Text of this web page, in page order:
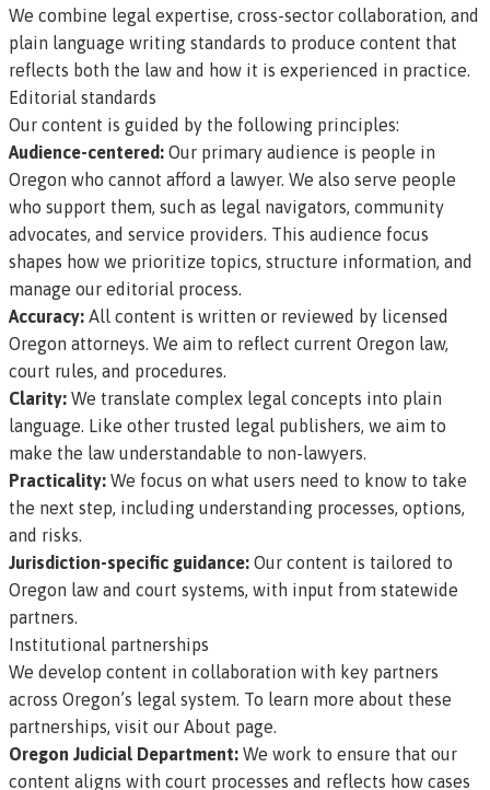
We combine legal expertise, cross-sector collaboration, and
plain language writing standards to produce content that
reflects both the law and how it is experienced in practice.
Editorial standards
Our content is guided by the following principles:
Audience-centered: Our primary audience is people in
Oregon who cannot afford a lawyer. We also serve people
who support them, such as legal navigators, community
advocates, and service providers. This audience focus
shapes how we prioritize topics, structure information, and
manage our editorial process.
Accuracy: All content is written or reviewed by licensed
Oregon attorneys. We aim to reflect current Oregon law,
court rules, and procedures.
Clarity: We translate complex legal concepts into plain
language. Like other trusted legal publishers, we aim to
make the law understandable to non-lawyers.
Practicality: We focus on what users need to know to take
the next step, including understanding processes, options,
and risks.
Jurisdiction-specific guidance: Our content is tailored to
Oregon law and court systems, with input from statewide
partners.
Institutional partnerships
We develop content in collaboration with key partners
across Oregon’s legal system. To learn more about these
partnerships, visit our About page.
Oregon Judicial Department: We work to ensure that our
content aligns with court processes and reflects how cases